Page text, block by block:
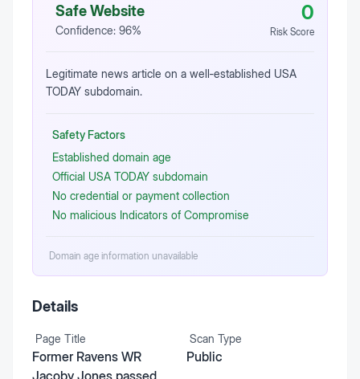
Safe Website
Confidence: 96%
0
Risk Score
Legitimate news article on a well‑established USA
TODAY subdomain.
Safety Factors
Established domain age
Official USA TODAY subdomain
No credential or payment collection
No malicious Indicators of Compromise
Domain age information unavailable
Details
Page Title
Former Ravens WR
Jacoby Jones passed
Scan Type
Public